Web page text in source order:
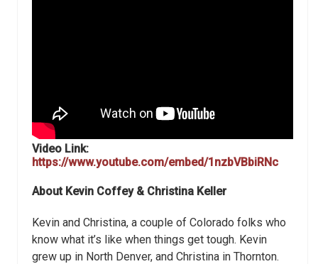
Video Link:
https://www.youtube.com/embed/1nzbVBbiRNc
About Kevin Coffey & Christina Keller
Kevin and Christina, a couple of Colorado folks who
know what it’s like when things get tough. Kevin
grew up in North Denver, and Christina in Thornton.